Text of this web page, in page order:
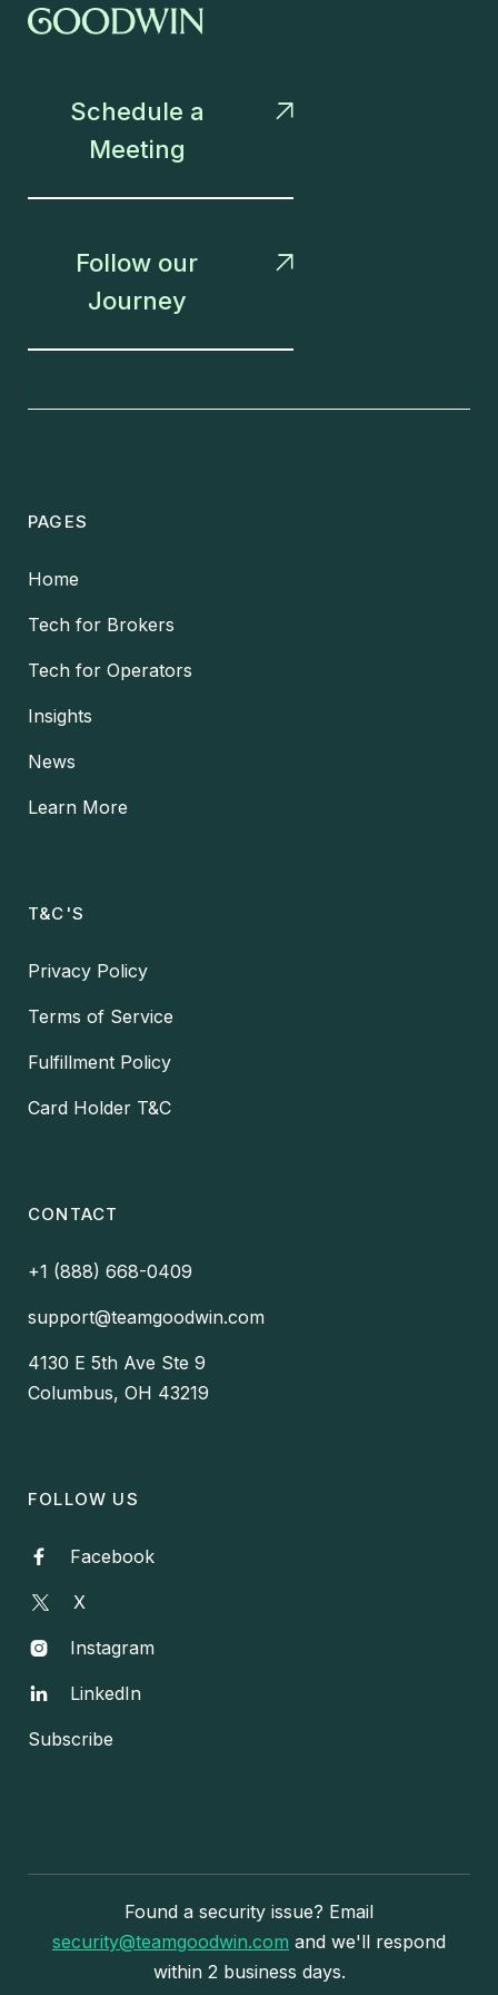
Schedule a
Meeting

Follow our
Journey

PAGES
Home
Tech for Brokers
Tech for Operators
Insights
News
Learn More
T&C'S
Privacy Policy
Terms of Service
Fulfillment Policy
Card Holder T&C
CONTACT
+1 (888) 668-0409
support@teamgoodwin.com
4130 E 5th Ave Ste 9
Columbus, OH 43219
FOLLOW US
 Facebook
X
 Instagram
 LinkedIn
Subscribe
Found a security issue? Email
security@teamgoodwin.com and we'll respond
within 2 business days.